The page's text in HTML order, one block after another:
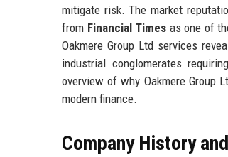
mitigate risk. The market
from Financial Times as one of
Oakmere Group Ltd services
industrial conglomerates
overview of why Oakmere Group
modern finance.
Company History